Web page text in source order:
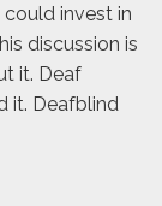
invest in
discussion is
it. Deaf
it. Deafblind